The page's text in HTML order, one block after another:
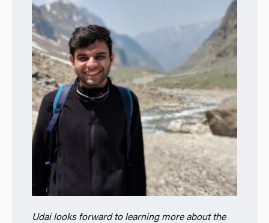
Udai looks forward to learning more about the